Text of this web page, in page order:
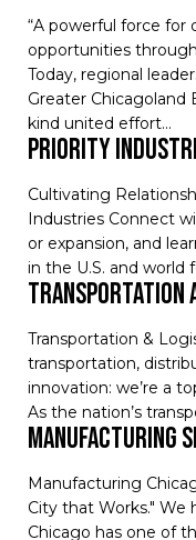
“A powerful force
opportunities
Today, regional
Greater Chicagoland
kind united effort…
Priority
Cultivating
Industries Connect
or expansion, and
in the U.S. and world
transportation
Transportation &
transportation,
innovation: we’re a
As the nation’s
manufacturing
Manufacturing
City that Works." We
Chicago has one of